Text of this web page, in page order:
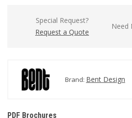
Special Request?
Request a Quote
Need
Brand: Bent Design
PDF Brochures